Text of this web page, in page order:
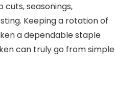
seasonings,
Keeping a rotation of
a dependable staple
can truly go from simple